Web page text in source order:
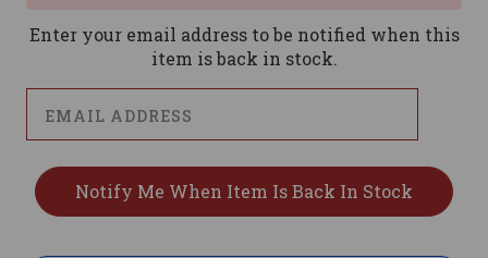
Enter your email address to be notified when this
item is back in stock.